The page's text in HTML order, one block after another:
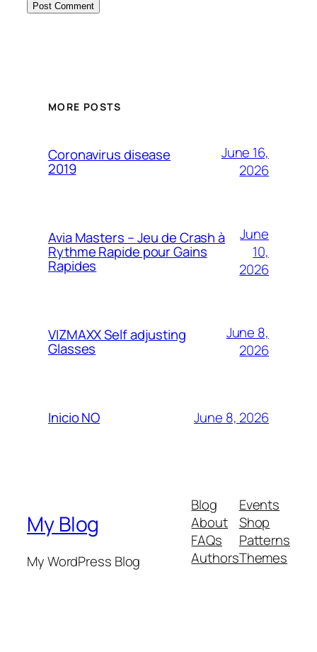
MORE POSTS
Coronavirus disease
2019
June 16,
2026
Avia Masters – Jeu de Crash à
Rythme Rapide pour Gains
Rapides
June
10,
2026
VIZMAXX Self adjusting
Glasses
June 8,
2026
Inicio NO June 8, 2026
My Blog
My WordPress Blog
Blog
About
FAQs
Authors
Events
Shop
Patterns
Themes